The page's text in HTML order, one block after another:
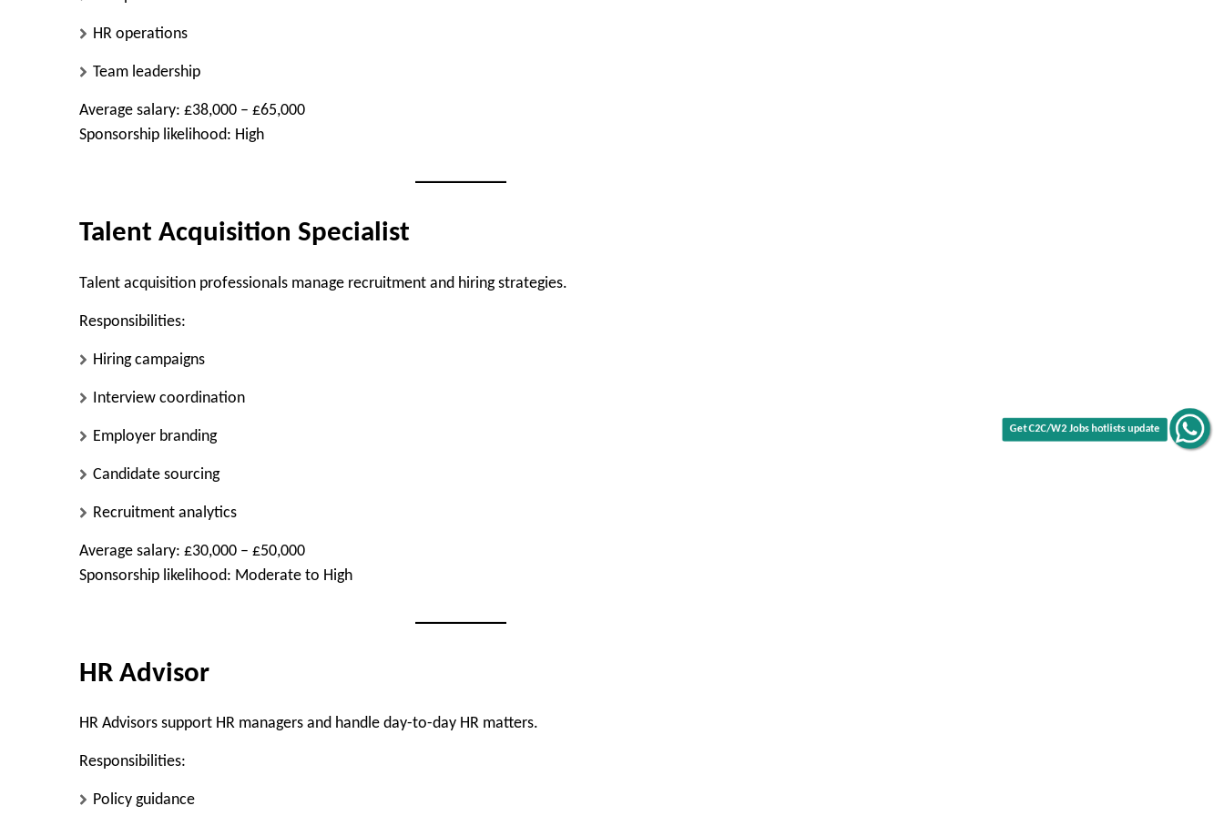
HR operations
Team leadership
Average salary: £38,000 – £65,000
Sponsorship likelihood: High
Talent Acquisition Specialist
Talent acquisition professionals manage recruitment and hiring strategies.
Responsibilities:
Hiring campaigns
Interview coordination
Employer branding
Candidate sourcing
Recruitment analytics
Average salary: £30,000 – £50,000
Sponsorship likelihood: Moderate to High
HR Advisor
HR Advisors support HR managers and handle day-to-day HR matters.
Responsibilities:
Policy guidance